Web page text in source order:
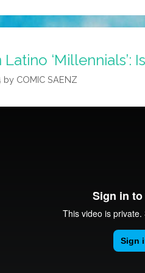
‘Millennials’:
by COMIC SAENZ